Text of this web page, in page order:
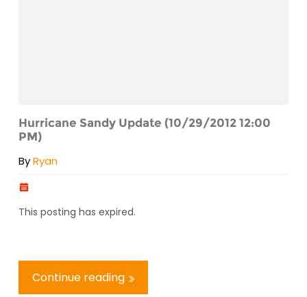
Hurricane Sandy Update (10/29/2012 12:00
PM)
ByRyan
This posting has expired.
Continue reading